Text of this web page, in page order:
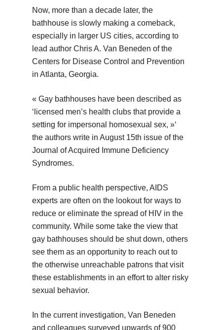
Now, more than a decade later, the
bathhouse is slowly making a comeback,
especially in larger US cities, according to
lead author Chris A. Van Beneden of the
Centers for Disease Control and Prevention
in Atlanta, Georgia.
« Gay bathhouses have been described as
‘licensed men’s health clubs that provide a
setting for impersonal homosexual sex, »‘
the authors write in August 15th issue of the
Journal of Acquired Immune Deficiency
Syndromes.
From a public health perspective, AIDS
experts are often on the lookout for ways to
reduce or eliminate the spread of HIV in the
community. While some take the view that
gay bathhouses should be shut down, others
see them as an opportunity to reach out to
the otherwise unreachable patrons that visit
these establishments in an effort to alter risky
sexual behavior.
In the current investigation, Van Beneden
and colleagues surveyed upwards of 900